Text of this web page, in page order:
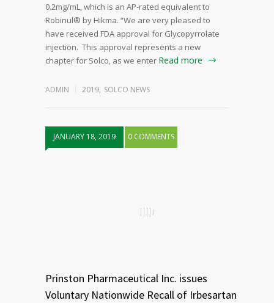
0.2mg/mL, which is an AP-rated equivalent to
Robinul® by Hikma. “We are very pleased to
have received FDA approval for Glycopyrrolate
injection. This approval represents a new
chapter for Solco, as we enter Read more
ADMIN 2019, SOLCO NEWS
JANUARY 18, 2019 0 COMMENTS
Prinston Pharmaceutical Inc. issues
Voluntary Nationwide Recall of Irbesartan